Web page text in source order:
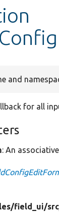
and
for all
: An
field_ui/